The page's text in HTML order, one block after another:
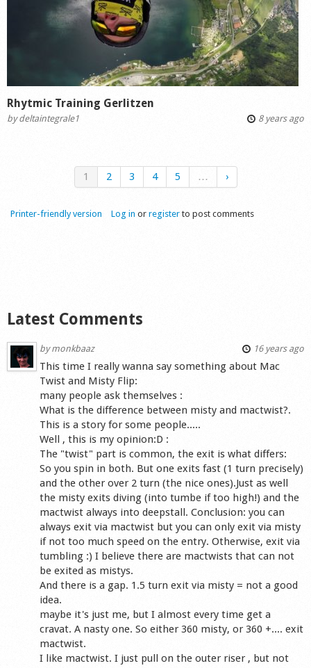
Rhytmic Training Gerlitzen
bydeltaintegrale1 8 years ago
1 2 3 4 5 … ›
Printer-friendly version Log in or register to post comments
Latest Comments
bymonkbaaz 16 years ago
This time I really wanna say something about Mac
Twist and Misty Flip:
many people ask themselves :
What is the difference between misty and mactwist?.
This is a story for some people.....
Well , this is my opinion:D :
The "twist" part is common, the exit is what differs:
So you spin in both. But one exits fast (1 turn precisely)
and the other over 2 turn (the nice ones).Just as well
the misty exits diving (into tumbe if too high!) and the
mactwist always into deepstall. Conclusion: you can
always exit via mactwist but you can only exit via misty
if not too much speed on the entry. Otherwise, exit via
tumbling :) I believe there are mactwists that can not
be exited as mistys.
And there is a gap. 1.5 turn exit via misty = not a good
idea.
maybe it's just me, but I almost every time get a
cravat. A nasty one. So either 360 misty, or 360 +.... exit
mactwist.
I like mactwist. I just pull on the outer riser , but not